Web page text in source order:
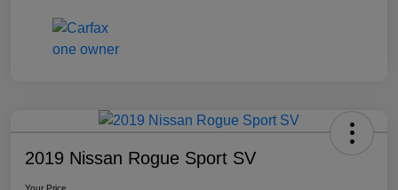
2019 Nissan Rogue Sport SV